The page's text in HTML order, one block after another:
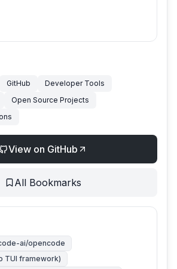
GitHub
Developer Tools
Open Source Projects
View on GitHub
All Bookmarks
ai/opencode
TUI framework)